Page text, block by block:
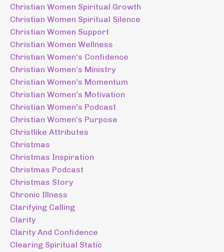
Christian Women Spiritual Growth
Christian Women Spiritual Silence
Christian Women Support
Christian Women Wellness
Christian Women's Confidence
Christian Women's Ministry
Christian Women's Momentum
Christian Women's Motivation
Christian Women's Podcast
Christian Women's Purpose
Christlike Attributes
Christmas
Christmas Inspiration
Christmas Podcast
Christmas Story
Chronic Illness
Clarifying Calling
Clarity
Clarity And Confidence
Clearing Spiritual Static